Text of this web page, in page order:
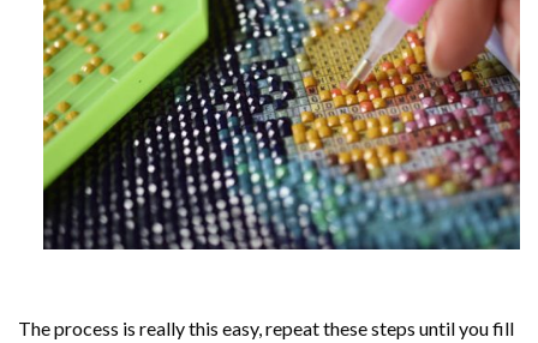
The process is really this easy, repeat these steps until you fill